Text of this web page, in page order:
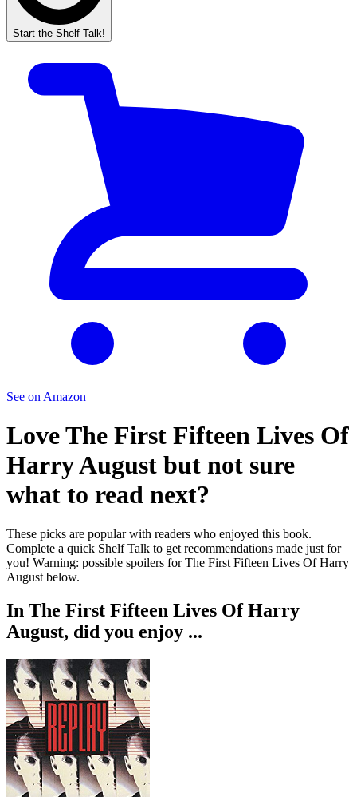
Start the Shelf Talk!
See on Amazon
LoveThe First Fifteen Lives Of
Harry August but not sure
what to read next?
These picks are popular with readers who enjoyed this book.
Complete a quick Shelf Talk to get recommendations made just for
you! Warning: possible spoilers forThe First Fifteen Lives Of Harry
August below.
In The First Fifteen Lives Of Harry
August, did you enjoy ...